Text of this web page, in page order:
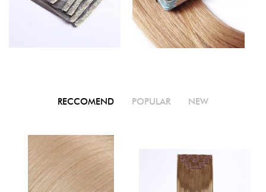
RECCOMEND POPULAR NEW